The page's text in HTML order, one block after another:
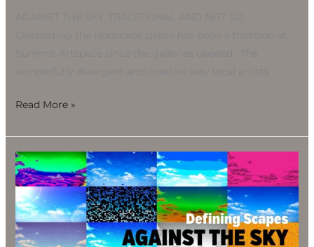
Read More »
Against
the
Sky
Juried
Landscape